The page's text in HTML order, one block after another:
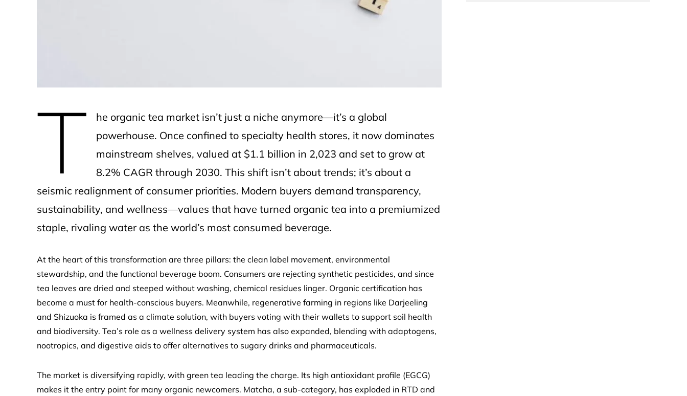
T
he organic tea market isn’t just a niche anymore—it’s a global
powerhouse. Once confined to specialty health stores, it now dominates
mainstream shelves, valued at $1.1 billion in 2,023 and set to grow at
8.2% CAGR through 2030. This shift isn’t about trends; it’s about a
seismic realignment of consumer priorities. Modern buyers demand transparency,
sustainability, and wellness—values that have turned organic tea into a premiumized
staple, rivaling water as the world’s most consumed beverage.
At the heart of this transformation are three pillars: the clean label movement, environmental
stewardship, and the functional beverage boom. Consumers are rejecting synthetic pesticides, and since
tea leaves are dried and steeped without washing, chemical residues linger. Organic certification has
become a must for health-conscious buyers. Meanwhile, regenerative farming in regions like Darjeeling
and Shizuoka is framed as a climate solution, with buyers voting with their wallets to support soil health
and biodiversity. Tea’s role as a wellness delivery system has also expanded, blending with adaptogens,
nootropics, and digestive aids to offer alternatives to sugary drinks and pharmaceuticals.
The market is diversifying rapidly, with green tea leading the charge. Its high antioxidant profile (EGCG)
makes it the entry point for many organic newcomers. Matcha, a sub-category, has exploded in RTD and